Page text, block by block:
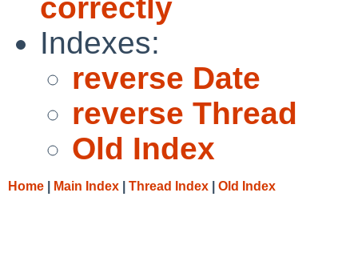
correctly
Indexes:
reverse Date
reverse Thread
Old Index
Home Main Index Thread Index Old Index